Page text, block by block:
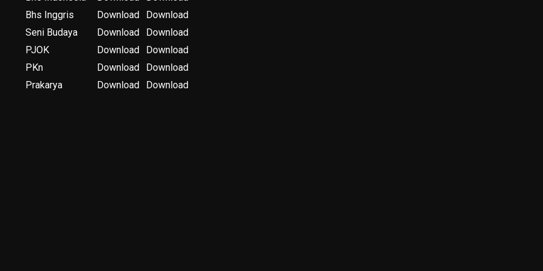
Bhs Inggris
Download
Download
Seni Budaya
Download
Download
PJOK
Download
Download
PKn
Download
Download
Prakarya
Download Download